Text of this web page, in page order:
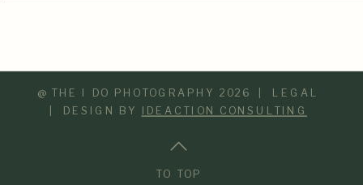
TO TOP
@ THE I DO PHOTOGRAPHY 2026 | LEGAL
| DESIGN BY IDEACTION CONSULTING